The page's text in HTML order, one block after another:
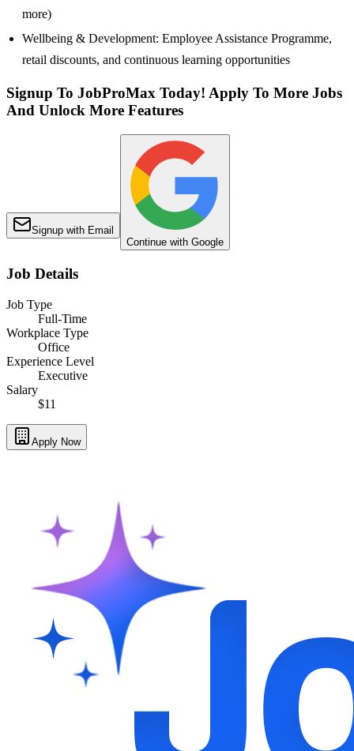
more)
Wellbeing & Development: Employee Assistance Programme,
retail discounts, and continuous learning opportunities
Signup To JobProMax Today! Apply To More Jobs
And Unlock More Features
Signup with Email
Continue with Google
Job Details
Job Type
Full-Time
Workplace Type
Office
Experience Level
Executive
Salary
$11
Apply Now